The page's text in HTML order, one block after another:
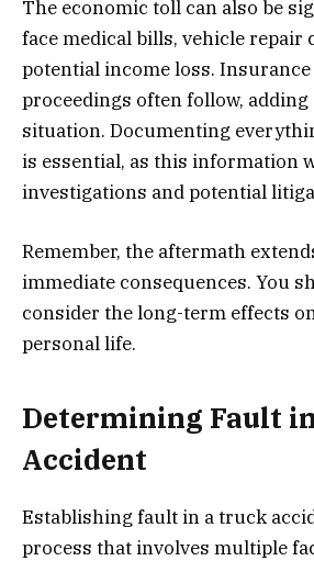
The economic toll can also be
face medical bills, vehicle repair
potential income loss.
proceedings often follow,
situation. Documenting
is essential, as this information
investigations and potential
Remember, the aftermath
immediate consequences. You
consider the long-term effects
personal life.
Determining Fault
Accident
Establishing fault in a truck
process that involves multiple